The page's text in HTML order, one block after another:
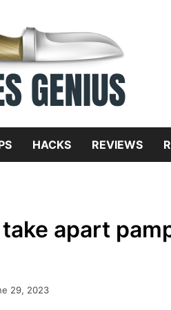
HACKS REVIEWS
apart
29, 2023